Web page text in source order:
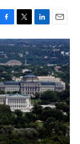
T
w
i
t
t
e
r
L
i
n
k
e
d
I
n
E
m
a
i
l